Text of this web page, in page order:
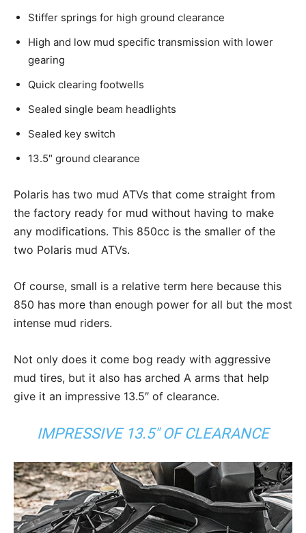
Stiffer springs for high ground clearance
High and low mud specific transmission with lower
gearing
Quick clearing footwells
Sealed single beam headlights
Sealed key switch
13.5″ ground clearance
Polaris has two mud ATVs that come straight from
the factory ready for mud without having to make
any modifications. This 850cc is the smaller of the
two Polaris mud ATVs.
Of course, small is a relative term here because this
850 has more than enough power for all but the most
intense mud riders.
Not only does it come bog ready with aggressive
mud tires, but it also has arched A arms that help
give it an impressive 13.5″ of clearance.
IMPRESSIVE 13.5″ OF CLEARANCE